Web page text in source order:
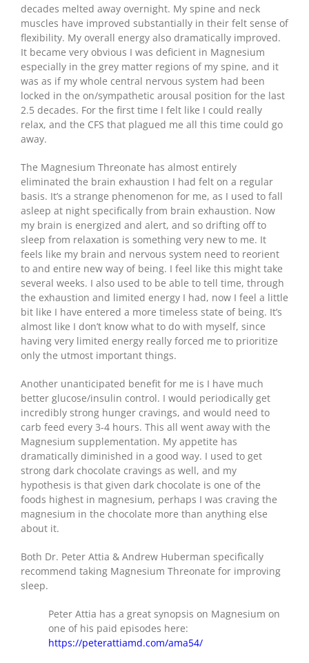
decades melted away overnight. My spine and neck
muscles have improved substantially in their felt sense of
flexibility. My overall energy also dramatically improved.
It became very obvious I was deficient in Magnesium
especially in the grey matter regions of my spine, and it
was as if my whole central nervous system had been
locked in the on/sympathetic arousal position for the last
2.5 decades. For the first time I felt like I could really
relax, and the CFS that plagued me all this time could go
away.
The Magnesium Threonate has almost entirely
eliminated the brain exhaustion I had felt on a regular
basis. It’s a strange phenomenon for me, as I used to fall
asleep at night specifically from brain exhaustion. Now
my brain is energized and alert, and so drifting off to
sleep from relaxation is something very new to me. It
feels like my brain and nervous system need to reorient
to and entire new way of being. I feel like this might take
several weeks. I also used to be able to tell time, through
the exhaustion and limited energy I had, now I feel a little
bit like I have entered a more timeless state of being. It’s
almost like I don’t know what to do with myself, since
having very limited energy really forced me to prioritize
only the utmost important things.
Another unanticipated benefit for me is I have much
better glucose/insulin control. I would periodically get
incredibly strong hunger cravings, and would need to
carb feed every 3-4 hours. This all went away with the
Magnesium supplementation. My appetite has
dramatically diminished in a good way. I used to get
strong dark chocolate cravings as well, and my
hypothesis is that given dark chocolate is one of the
foods highest in magnesium, perhaps I was craving the
magnesium in the chocolate more than anything else
about it.
Both Dr. Peter Attia & Andrew Huberman specifically
recommend taking Magnesium Threonate for improving
sleep.
Peter Attia has a great synopsis on Magnesium on
one of his paid episodes here:
https://peterattiamd.com/ama54/